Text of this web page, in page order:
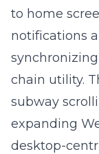
to home
notifications
chain utility.
subway
expanding
desktop-